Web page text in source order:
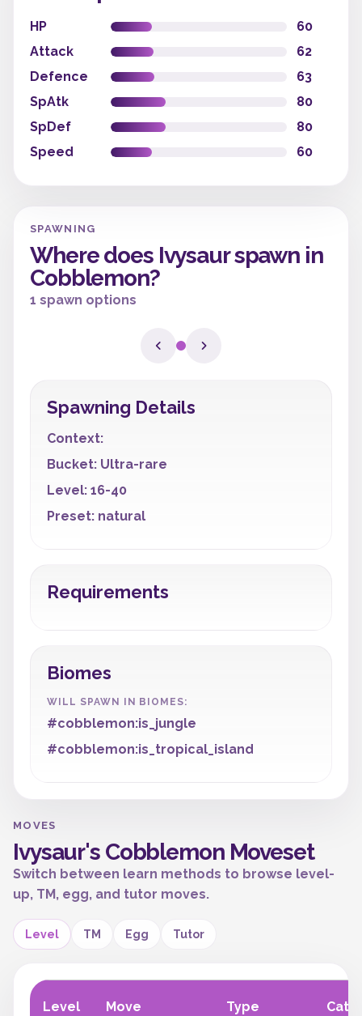
HP
60
Attack
62
Defence
63
SpAtk
80
SpDef
80
Speed
60
SPAWNING
Where does Ivysaur spawn in
Cobblemon?
1 spawn options
Spawning Details
Context:
Bucket: Ultra-rare
Level: 16-40
Preset: natural
Requirements
Biomes
WILL SPAWN IN BIOMES:
#cobblemon:is_jungle
#cobblemon:is_tropical_island
MOVES
Ivysaur's Cobblemon Moveset
Switch between learn methods to browse level-
up, TM, egg, and tutor moves.
Level TM Egg Tutor
Level Move Type